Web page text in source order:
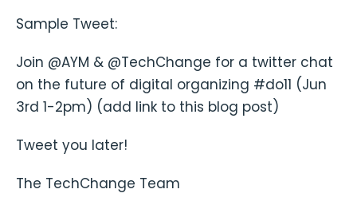
Sample Tweet:
Join @AYM & @TechChange for a twitter chat
on the future of digital organizing #do11 (Jun
3rd 1-2pm) (add link to this blog post)
Tweet you later!
The TechChange Team